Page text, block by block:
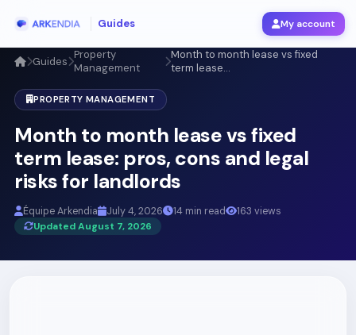
Guides My account
Guides Property
Management
Month to month lease vs fixed
term lease...
PROPERTY MANAGEMENT
Month to month lease vs fixed
term lease: pros, cons and legal
risks for landlords
Équipe Arkendia July 4, 2026 14 min read
163 views
Updated August 7, 2026